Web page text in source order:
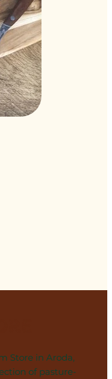
Store in Aroda,
of pasture-